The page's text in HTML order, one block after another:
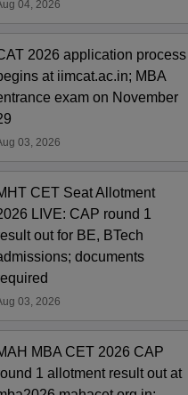
04, 2026
2026 application process
at iimcat.ac.in; MBA
exam on November
03, 2026
CET Seat Allotment
LIVE: CAP round 1
out for BE, BTech
documents
03, 2026
MBA CET 2026 CAP
1 allotment result out at